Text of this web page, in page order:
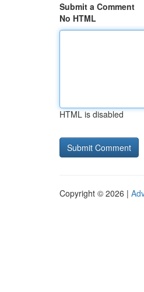
Submit a Comment
No HTML
HTML is disabled
Copyright © 2026 |